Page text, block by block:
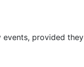
events, provided they